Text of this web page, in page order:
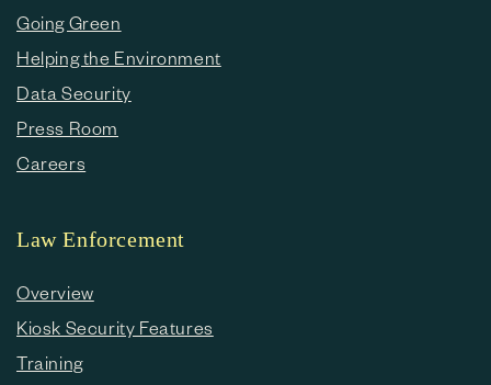
Going Green
Helping the Environment
Data Security
Press Room
Careers
Law Enforcement
Overview
Kiosk Security Features
Training